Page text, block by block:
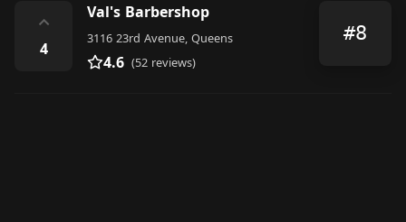
⌃
4
Val's Barbershop
3116 23rd Avenue, Queens
4.6 (52 reviews)
#8